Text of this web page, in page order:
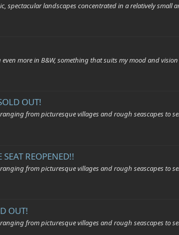
spectacular landscapes concentrated in a relatively small
more in B&W, something that suits my mood and
OUT!
ranging from picturesque villages and rough seascapes to
REOPENED!!
ranging from picturesque villages and rough seascapes to
OUT!
ranging from picturesque villages and rough seascapes to